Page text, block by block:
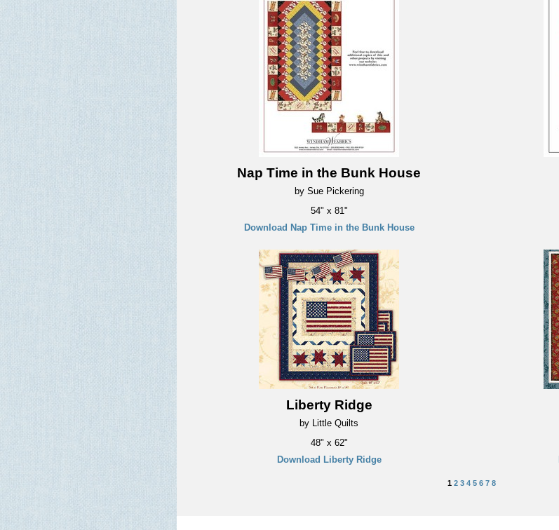
Nap Time in the Bunk House
by Sue Pickering
54" x 81"
Download Nap Time in the Bunk House
Liberty Ridge
by Little Quilts
48" x 62"
Download Liberty Ridge
1 2 3 4 5 6 7 8